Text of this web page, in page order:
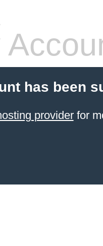
has been
providerfor